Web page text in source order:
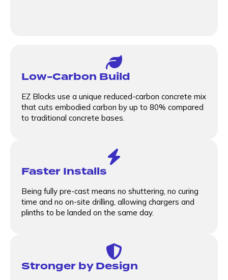
Low-Carbon Build
EZ Blocks use a unique reduced-carbon concrete mix
that cuts embodied carbon by up to 80% compared
to traditional concrete bases.
Faster Installs
Being fully pre-cast means no shuttering, no curing
time and no on-site drilling, allowing chargers and
plinths to be landed on the same day.
Stronger by Design